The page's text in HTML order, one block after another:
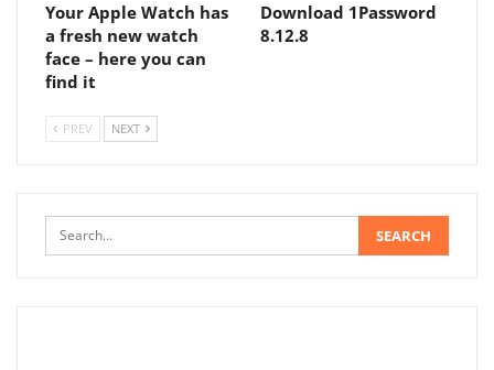
Your Apple Watch has
a fresh new watch
face – here you can
find it
Download 1Password
8.12.8
PREV NEXT